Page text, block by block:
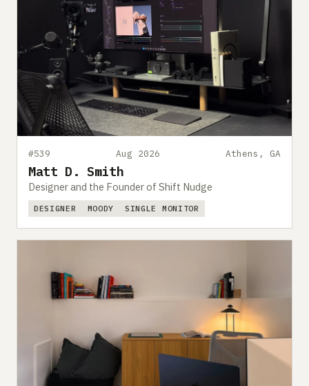
#539 Aug 2026 Athens, GA
Matt D. Smith
Designer and the Founder of Shift Nudge
DESIGNER MOODY SINGLE MONITOR